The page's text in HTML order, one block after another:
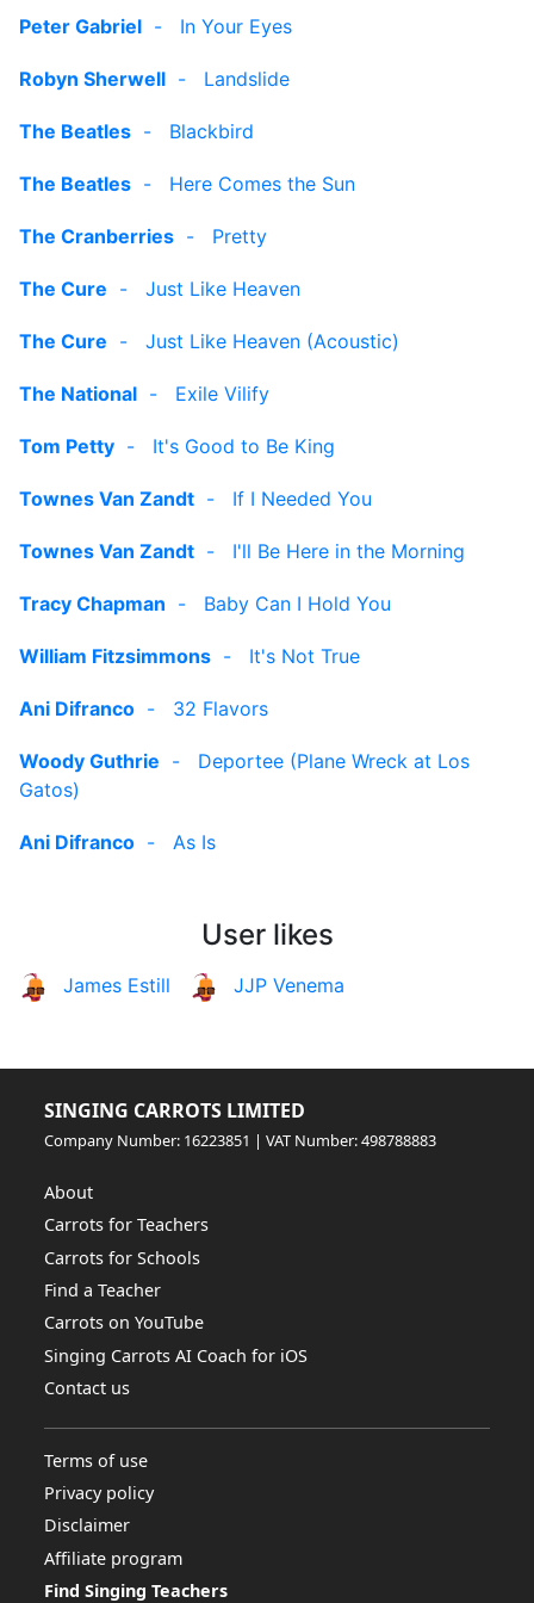
Peter Gabriel - In Your Eyes
Robyn Sherwell - Landslide
The Beatles - Blackbird
The Beatles - Here Comes the Sun
The Cranberries - Pretty
The Cure - Just Like Heaven
The Cure - Just Like Heaven (Acoustic)
The National - Exile Vilify
Tom Petty - It's Good to Be King
Townes Van Zandt - If I Needed You
Townes Van Zandt - I'll Be Here in the Morning
Tracy Chapman - Baby Can I Hold You
William Fitzsimmons - It's Not True
Ani Difranco - 32 Flavors
Woody Guthrie - Deportee (Plane Wreck at Los
Gatos)
Ani Difranco - As Is
User likes
James Estill JJP Venema
SINGING CARROTS LIMITED
Company Number: 16223851 | VAT Number: 498788883
About
Carrots for Teachers
Carrots for Schools
Find a Teacher
Carrots on YouTube
Singing Carrots AI Coach for iOS
Contact us
Terms of use
Privacy policy
Disclaimer
Affiliate program
Find Singing Teachers